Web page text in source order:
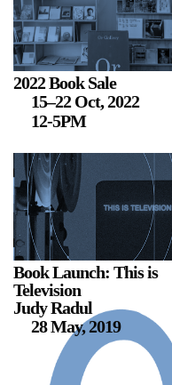
Stay in touch
orgallery.org
or@orgallery.org
T. +1 604.683.7395
Or Gallery is funded by
2022 Book Sale
15–22 Oct, 2022
12-5PM
Book Launch: This is
Television
Judy Radul
28 May, 2019